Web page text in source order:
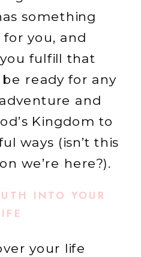
something
you, and
fulfill that
be ready for any
and
Kingdom to
ways (isn’t this
we’re here?).
INTO YOUR
your life